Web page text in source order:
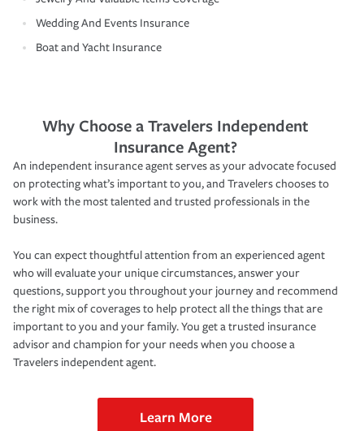
Wedding And Events Insurance
Boat and Yacht Insurance
Why Choose a Travelers Independent
Insurance Agent?
An independent insurance agent serves as your advocate focused
on protecting what’s important to you, and Travelers chooses to
work with the most talented and trusted professionals in the
business.
You can expect thoughtful attention from an experienced agent
who will evaluate your unique circumstances, answer your
questions, support you throughout your journey and recommend
the right mix of coverages to help protect all the things that are
important to you and your family. You get a trusted insurance
advisor and champion for your needs when you choose a
Travelers independent agent.
Learn More